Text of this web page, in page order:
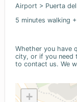
Airport > Puerta
5 minutes walking
Whether you have
city, or if you need
to contact us. We
+